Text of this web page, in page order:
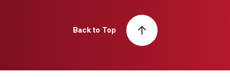
Back to Top